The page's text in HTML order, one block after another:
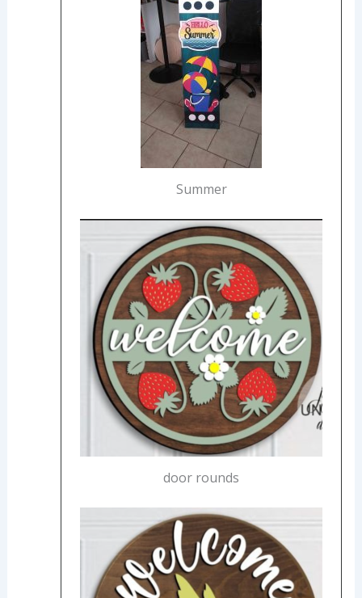
Summer
door rounds